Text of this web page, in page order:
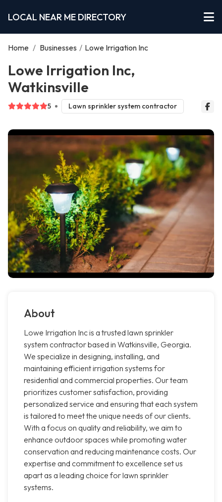
LOCAL NEAR ME DIRECTORY
Home / Businesses / Lowe Irrigation Inc
Lowe Irrigation Inc,
Watkinsville
5 Lawn sprinkler system contractor
About
Lowe Irrigation Inc is a trusted lawn sprinkler
system contractor based in Watkinsville, Georgia.
We specialize in designing, installing, and
maintaining efficient irrigation systems for
residential and commercial properties. Our team
prioritizes customer satisfaction, providing
personalized service and ensuring that each system
is tailored to meet the unique needs of our clients.
With a focus on quality and reliability, we aim to
enhance outdoor spaces while promoting water
conservation and reducing maintenance costs. Our
expertise and commitment to excellence set us
apart as a leading choice for lawn sprinkler
systems.